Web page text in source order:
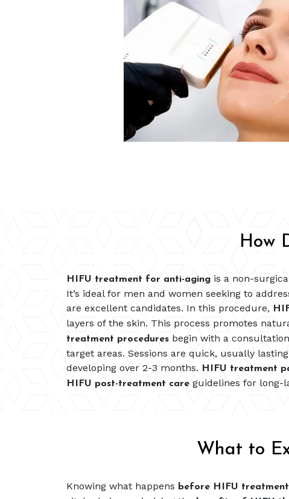
How
HIFU treatment for anti-aging is a non-
It’s ideal for men and women seeking to
are excellent candidates. In this procedure,
layers of the skin. This process promotes
treatment proceduresbegin with a
target areas. Sessions are quick, usually
developing over 2-3 months.
HIFU treatment
HIFU post-treatment care guidelines for long-
What to
Knowing what happens before HIFU